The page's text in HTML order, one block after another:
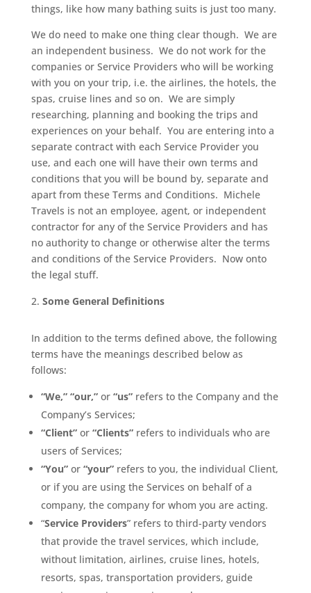
things, like how many bathing suits is just too many.
We do need to make one thing clear though. We are
an independent business. We do not work for the
companies or Service Providers who will be working
with you on your trip, i.e. the airlines, the hotels, the
spas, cruise lines and so on. We are simply
researching, planning and booking the trips and
experiences on your behalf. You are entering into a
separate contract with each Service Provider you
use, and each one will have their own terms and
conditions that you will be bound by, separate and
apart from these Terms and Conditions. Michele
Travels is not an employee, agent, or independent
contractor for any of the Service Providers and has
no authority to change or otherwise alter the terms
and conditions of the Service Providers. Now onto
the legal stuff.
Some General Definitions
In addition to the terms defined above, the following
terms have the meanings described below as
follows:
“We,” “our,” or “us”refers to the Company and the
Company’s Services;
“Client” or“Clients” refers to individuals who are
users of Services;
“You” or“your”refers to you, the individual Client,
or if you are using the Services on behalf of a
company, the company for whom you are acting.
“Service Providers” refers to third-party vendors
that provide the travel services, which include,
without limitation, airlines, cruise lines, hotels,
resorts, spas, transportation providers, guide